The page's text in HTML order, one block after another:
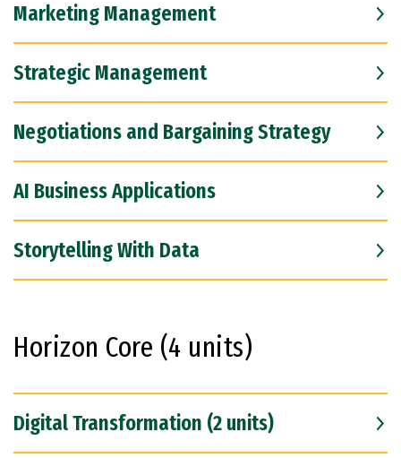
Marketing Management
Strategic Management
Negotiations and Bargaining Strategy
AI Business Applications
Storytelling With Data
Horizon Core (4 units)
Digital Transformation (2 units)